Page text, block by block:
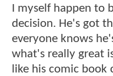
I myself happen to
decision. He's got
everyone knows
what's really great
like his comic book